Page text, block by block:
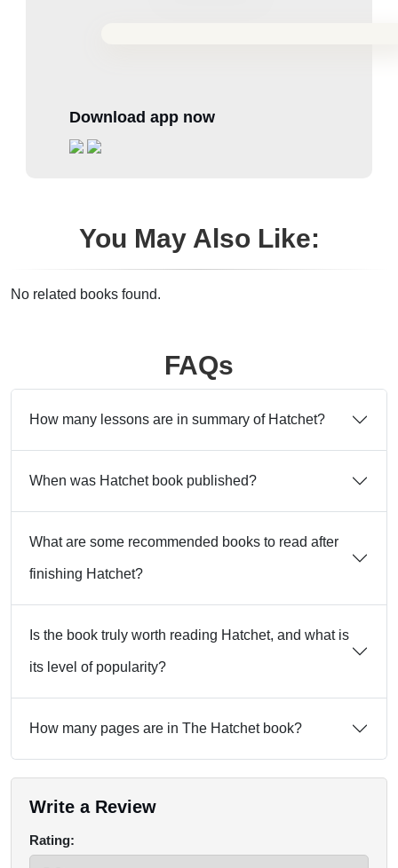
Download app now
You May Also Like:
No related books found.
FAQs
How many lessons are in summary of Hatchet?
When was Hatchet book published?
What are some recommended books to read after
finishing Hatchet?
Is the book truly worth reading Hatchet, and what is
its level of popularity?
How many pages are in The Hatchet book?
Write a Review
Rating: